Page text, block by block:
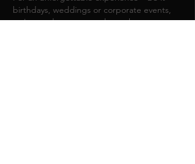
birthdays, weddings or corporate events,
we're ready to create a bespoke